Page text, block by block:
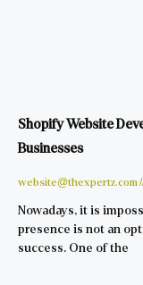
Shopify Website
Businesses
website@thexpertz.com
Nowadays, it is
presence is not an
success. One of the